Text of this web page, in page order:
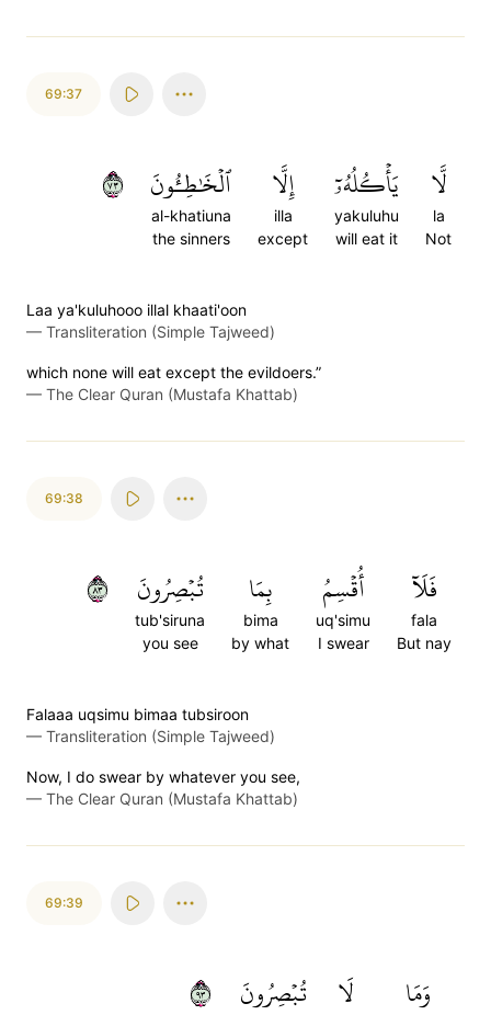
69:37
لَّا
la
Not
يَأۡكُلُهُۥٓ
yakuluhu
will eat it
إِلَّا
illa
except
ٱلۡخَٰطِـُٔونَ
al-khatiuna
the sinners
٣٧
Laa ya'kuluhooo illal khaati'oon
— Transliteration (Simple Tajweed)
which none will eat except the evildoers.”
— The Clear Quran (Mustafa Khattab)
69:38
فَلَآ
fala
But nay
أُقۡسِمُ
uq'simu
I swear
بِمَا
bima
by what
تُبۡصِرُونَ
tub'siruna
you see
٣٨
Falaaa uqsimu bimaa tubsiroon
— Transliteration (Simple Tajweed)
Now, I do swear by whatever you see,
— The Clear Quran (Mustafa Khattab)
69:39
وَمَا لَا تُبۡصِرُونَ ٣٩